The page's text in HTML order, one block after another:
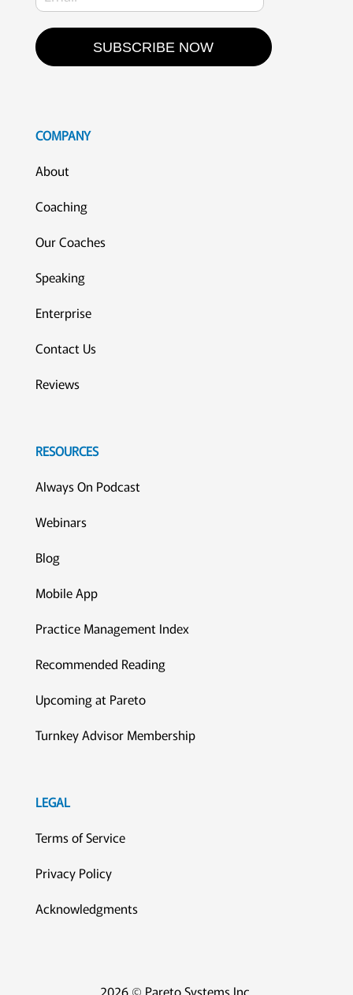
SUBSCRIBE NOW
COMPANY
About
Coaching
Our Coaches
Speaking
Enterprise
Contact Us
Reviews
RESOURCES
Always On Podcast
Webinars
Blog
Mobile App
Practice Management Index
Recommended Reading
Upcoming at Pareto
Turnkey Advisor Membership
LEGAL
Terms of Service
Privacy Policy
Acknowledgments
2026 © Pareto Systems Inc.